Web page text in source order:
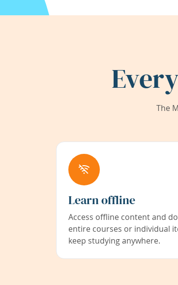
The
Learn offline
Access offline content and
entire courses or individual
keep studying anywhere.